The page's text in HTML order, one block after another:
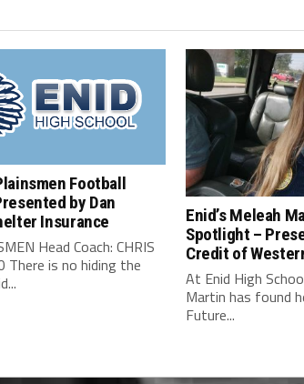
Football
by Dan
Insurance
Head Coach: CHRIS
There is no hiding the
Enid’s Meleah
Spotlight –
Credit of
At Enid High
Martin has found
Future...